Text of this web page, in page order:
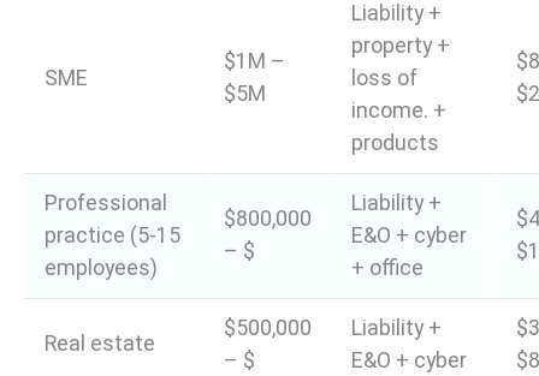
SME
$1M –
$5M
Liability +
property +
loss of
income. +
products
Professional
practice (5-15
employees)
$800,000
– $
Liability +
E&O + cyber
+ office
Real estate
$500,000
– $
Liability +
E&O + cyber